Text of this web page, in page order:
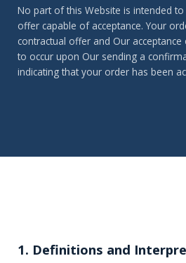
No part of this Website is intended
offer capable of acceptance. Your
contractual offer and Our
to occur upon Our sending a
indicating that your order has been
1. Definitions and